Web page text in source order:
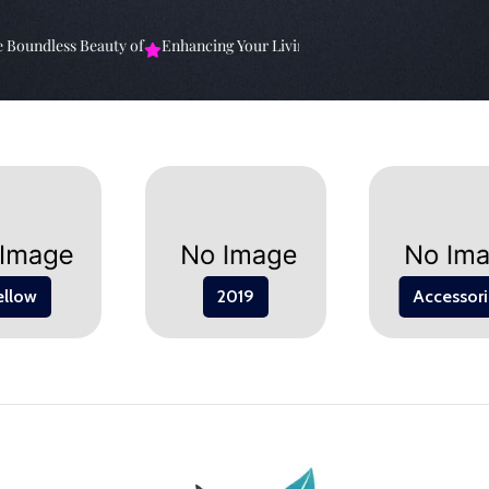
Beauty of Enhancing Your Living Space: The Elevate Your
2019